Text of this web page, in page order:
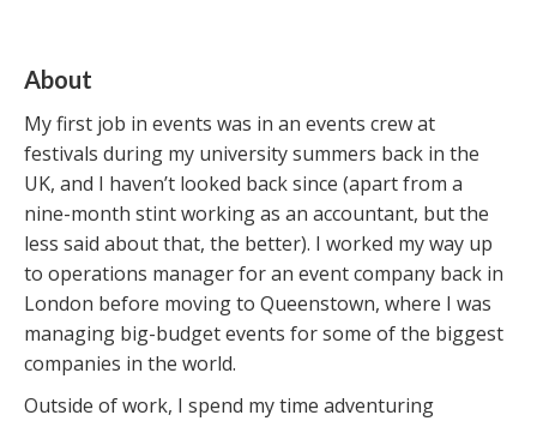
About
My first job in events was in an events crew at
festivals during my university summers back in the
UK, and I haven’t looked back since (apart from a
nine-month stint working as an accountant, but the
less said about that, the better). I worked my way up
to operations manager for an event company back in
London before moving to Queenstown, where I was
managing big-budget events for some of the biggest
companies in the world.
Outside of work, I spend my time adventuring